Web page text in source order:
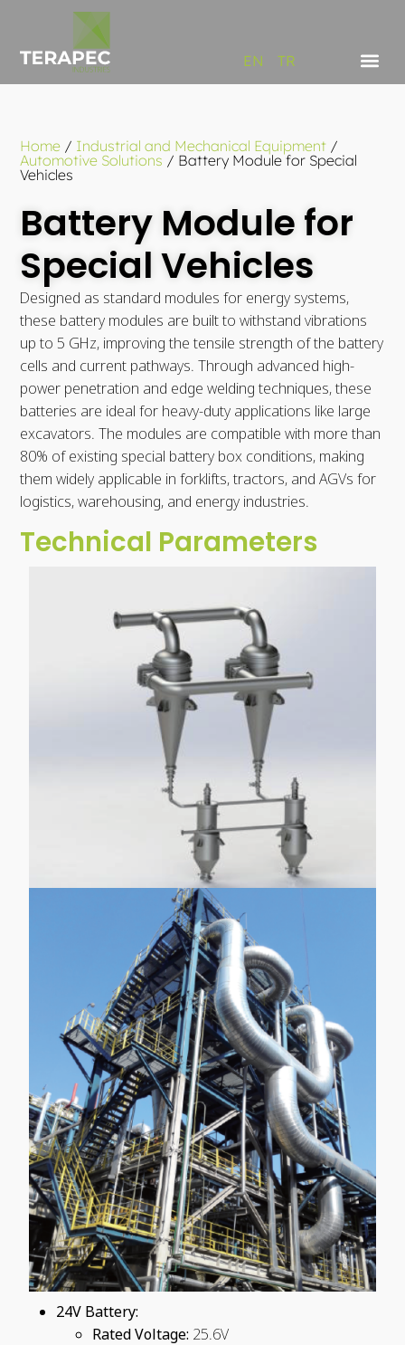
EN TR
Home / Industrial and Mechanical Equipment /
Automotive Solutions / Battery Module for Special
Vehicles
Battery Module for
Special Vehicles
Designed as standard modules for energy systems,
these battery modules are built to withstand vibrations
up to 5 GHz, improving the tensile strength of the battery
cells and current pathways. Through advanced high-
power penetration and edge welding techniques, these
batteries are ideal for heavy-duty applications like large
excavators. The modules are compatible with more than
80% of existing special battery box conditions, making
them widely applicable in forklifts, tractors, and AGVs for
logistics, warehousing, and energy industries.
Technical Parameters
24V Battery:
Rated Voltage: 25.6V